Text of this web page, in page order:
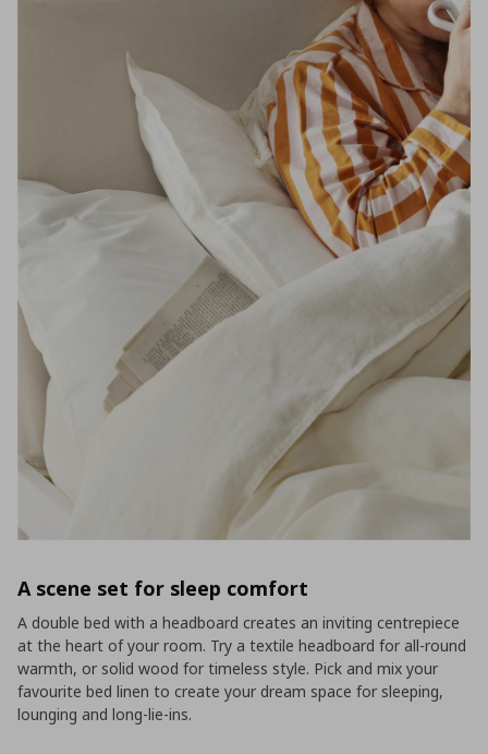
A scene set for sleep comfort
A double bed with a headboard creates an inviting centrepiece
at the heart of your room. Try a textile headboard for all-round
warmth, or solid wood for timeless style. Pick and mix your
favourite bed linen to create your dream space for sleeping,
lounging and long-lie-ins.